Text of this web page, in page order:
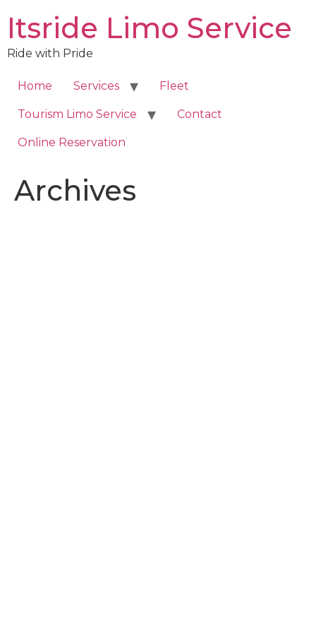
content
Itsride Limo Service
Ride with Pride
Home Services Fleet
Tourism Limo Service Contact
Online Reservation
Archives